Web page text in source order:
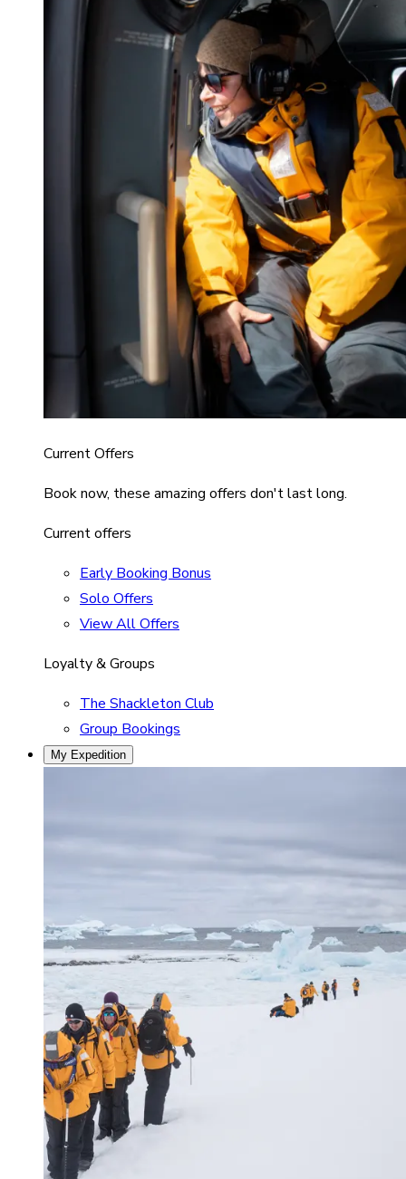
Current Offers
Book now, these amazing offers don't last long.
Current offers
Early Booking Bonus
Solo Offers
View All Offers
Loyalty & Groups
The Shackleton Club
Group Bookings
My Expedition